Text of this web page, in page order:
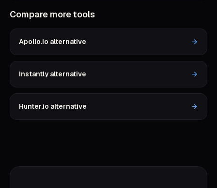
Compare more tools
Apollo.io alternative
Instantly alternative
Hunter.io alternative